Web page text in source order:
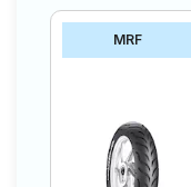
MRF